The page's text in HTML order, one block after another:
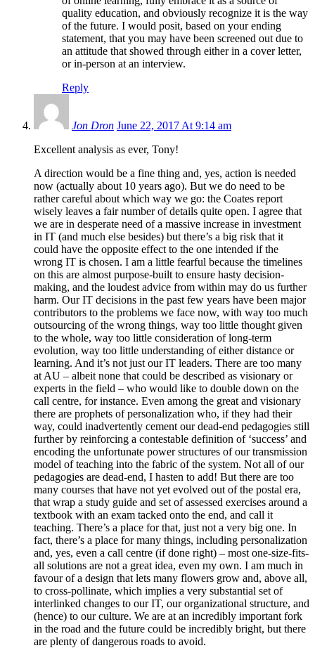
quality education, and obviously recognize it is the way
of the future. I would posit, based on your ending
statement, that you may have been screened out due to
an attitude that showed through either in a cover letter,
or in-person at an interview.
Reply
Jon Dron June 22, 2017 At 9:14 am
Excellent analysis as ever, Tony!
A direction would be a fine thing and, yes, action is needed
now (actually about 10 years ago). But we do need to be
rather careful about which way we go: the Coates report
wisely leaves a fair number of details quite open. I agree that
we are in desperate need of a massive increase in investment
in IT (and much else besides) but there’s a big risk that it
could have the opposite effect to the one intended if the
wrong IT is chosen. I am a little fearful because the timelines
on this are almost purpose-built to ensure hasty decision-
making, and the loudest advice from within may do us further
harm. Our IT decisions in the past few years have been major
contributors to the problems we face now, with way too much
outsourcing of the wrong things, way too little thought given
to the whole, way too little consideration of long-term
evolution, way too little understanding of either distance or
learning. And it’s not just our IT leaders. There are too many
at AU – albeit none that could be described as visionary or
experts in the field – who would like to double down on the
call centre, for instance. Even among the great and visionary
there are prophets of personalization who, if they had their
way, could inadvertently cement our dead-end pedagogies still
further by reinforcing a contestable definition of ‘success’ and
encoding the unfortunate power structures of our transmission
model of teaching into the fabric of the system. Not all of our
pedagogies are dead-end, I hasten to add! But there are too
many courses that have not yet evolved out of the postal era,
that wrap a study guide and set of assessed exercises around a
textbook with an exam tacked onto the end, and call it
teaching. There’s a place for that, just not a very big one. In
fact, there’s a place for many things, including personalization
and, yes, even a call centre (if done right) – most one-size-fits-
all solutions are not a great idea, even my own. I am much in
favour of a design that lets many flowers grow and, above all,
to cross-pollinate, which implies a very substantial set of
interlinked changes to our IT, our organizational structure, and
(hence) to our culture. We are at an incredibly important fork
in the road and the future could be incredibly bright, but there
are plenty of dangerous roads to avoid.